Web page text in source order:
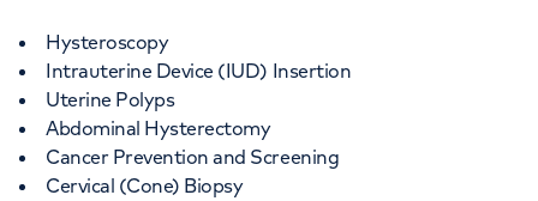
Hysteroscopy
Intrauterine Device (IUD) Insertion
Uterine Polyps
Abdominal Hysterectomy
Cancer Prevention and Screening
Cervical (Cone) Biopsy